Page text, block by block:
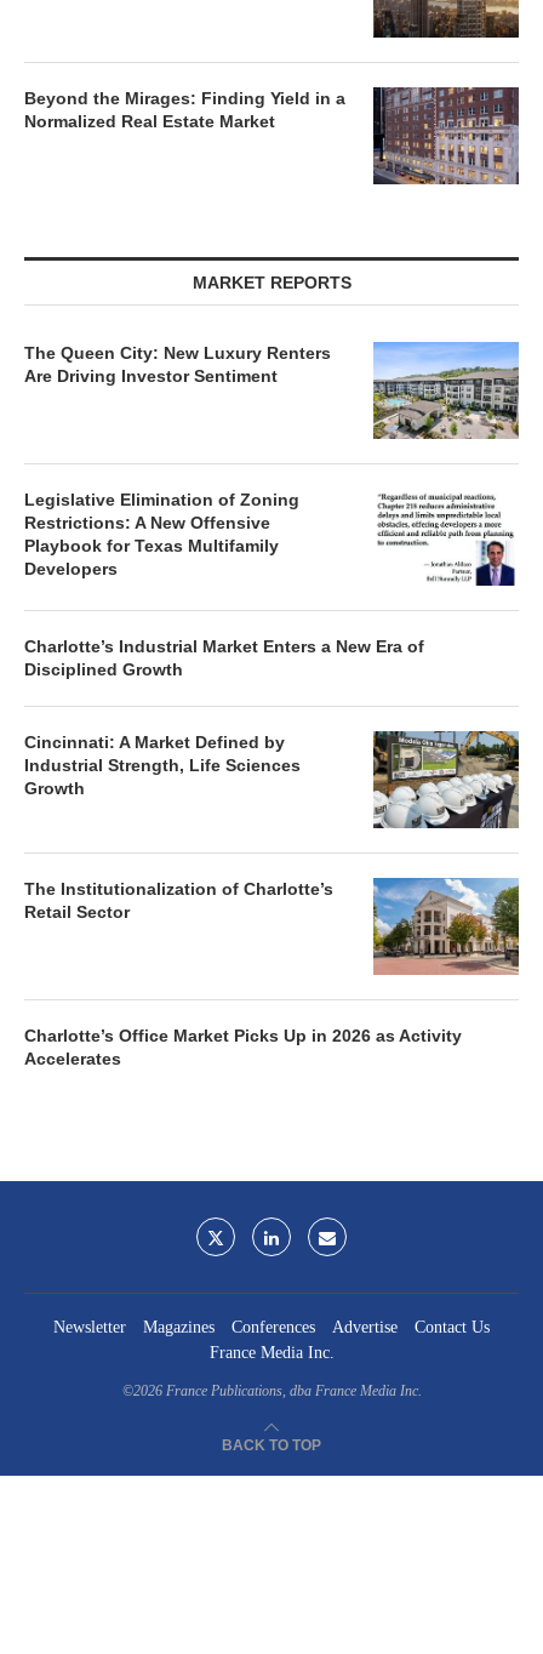
Beyond the Mirages: Finding Yield in a
Normalized Real Estate Market
MARKET REPORTS
The Queen City: New Luxury Renters
Are Driving Investor Sentiment
Legislative Elimination of Zoning
Restrictions: A New Offensive
Playbook for Texas Multifamily
Developers
Charlotte’s Industrial Market Enters a New Era of
Disciplined Growth
Cincinnati: A Market Defined by
Industrial Strength, Life Sciences
Growth
The Institutionalization of Charlotte’s
Retail Sector
Charlotte’s Office Market Picks Up in 2026 as Activity
Accelerates
Newsletter Magazines Conferences Advertise
Contact Us
France Media Inc.
©2026 France Publications, dba France Media Inc.
BACK TO TOP